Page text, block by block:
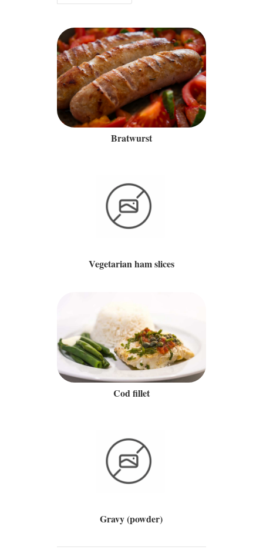
Bratwurst
Vegetarian ham slices
Cod fillet
Gravy (powder)